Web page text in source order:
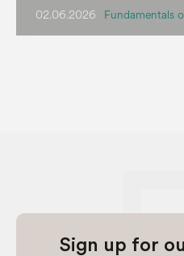
02.06.2026 Fundamentals
Sign up for